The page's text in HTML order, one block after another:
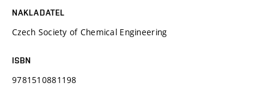
NAKLADATEL
Czech Society of Chemical Engineering
ISBN
9781510881198